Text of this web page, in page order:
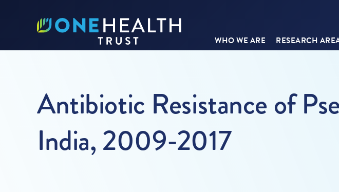
WHO WE ARE RESEARCH
Antibiotic Resistance of
India, 2009-2017